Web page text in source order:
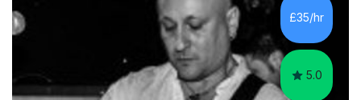
PhD student in Music Production at London College of
Music.My teaching methods include looking at music as a
language and numbers. This method...
£35/hr
5.0